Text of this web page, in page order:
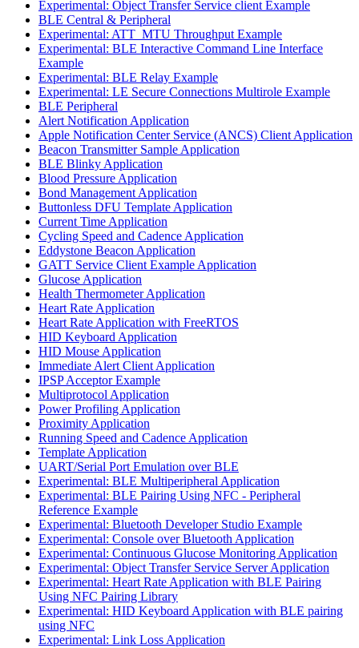
Experimental: Object Transfer Service client Example
BLE Central & Peripheral
Experimental: ATT_MTU Throughput Example
Experimental: BLE Interactive Command Line Interface
Example
Experimental: BLE Relay Example
Experimental: LE Secure Connections Multirole Example
BLE Peripheral
Alert Notification Application
Apple Notification Center Service (ANCS) Client Application
Beacon Transmitter Sample Application
BLE Blinky Application
Blood Pressure Application
Bond Management Application
Buttonless DFU Template Application
Current Time Application
Cycling Speed and Cadence Application
Eddystone Beacon Application
GATT Service Client Example Application
Glucose Application
Health Thermometer Application
Heart Rate Application
Heart Rate Application with FreeRTOS
HID Keyboard Application
HID Mouse Application
Immediate Alert Client Application
IPSP Acceptor Example
Multiprotocol Application
Power Profiling Application
Proximity Application
Running Speed and Cadence Application
Template Application
UART/Serial Port Emulation over BLE
Experimental: BLE Multiperipheral Application
Experimental: BLE Pairing Using NFC - Peripheral
Reference Example
Experimental: Bluetooth Developer Studio Example
Experimental: Console over Bluetooth Application
Experimental: Continuous Glucose Monitoring Application
Experimental: Object Transfer Service Server Application
Experimental: Heart Rate Application with BLE Pairing
Using NFC Pairing Library
Experimental: HID Keyboard Application with BLE pairing
using NFC
Experimental: Link Loss Application